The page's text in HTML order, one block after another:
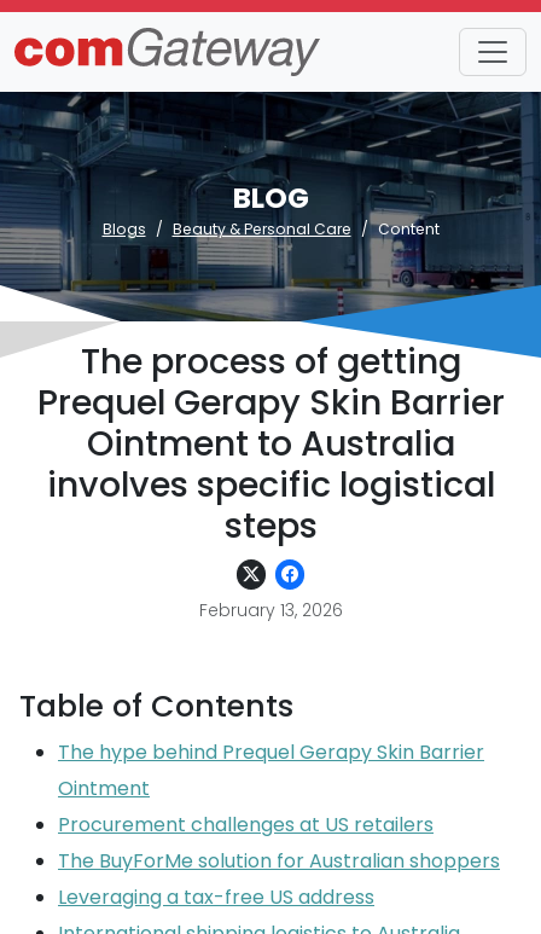
BLOG
Blogs Beauty & Personal Care Content
The process of getting
Prequel Gerapy Skin Barrier
Ointment to Australia
involves specific logistical
steps
February 13, 2026
Table of Contents
The hype behind Prequel Gerapy Skin Barrier
Ointment
Procurement challenges at US retailers
The BuyForMe solution for Australian shoppers
Leveraging a tax-free US address